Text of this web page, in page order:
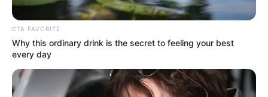
Coronation Street newcomer Farrel Hegarty appeared on
screens as Lou Michaelis yesterday (Wednesday, February
12).
She’s set to be a regular on the cobbles, with Lou’s
husband Mick Michaelis about to follow her to
CTA FAVORITE
Why this ordinary drink is the secret to feeling your best
every day